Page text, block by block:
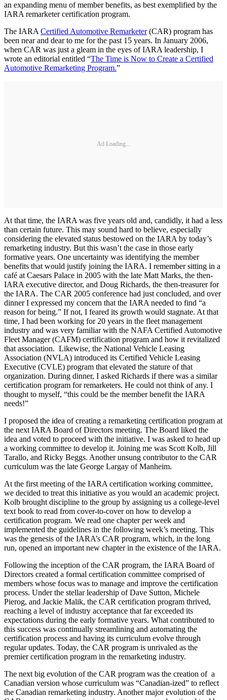
an expanding menu of member benefits, as best exemplified by the
IARA remarketer certification program.
The IARA Certified Automotive Remarketer(CAR) program has
been near and dear to me for the past 15 years. In January 2006,
when CAR was just a gleam in the eyes of IARA leadership, I
wrote an editorial entitled “The Time is Now to Create a Certified
Automotive Remarketing Program.”
Ad Loading...
At that time, the IARA was five years old and, candidly, it had a less
than certain future. This may sound hard to believe, especially
considering the elevated status bestowed on the IARA by today’s
remarketing industry. But this wasn’t the case in those early
formative years. One uncertainty was identifying the member
benefits that would justify joining the IARA. I remember sitting in a
café at Caesars Palace in 2005 with the late Matt Marks, the then-
IARA executive director, and Doug Richards, the then-treasurer for
the IARA. The CAR 2005 conference had just concluded, and over
dinner I expressed my concern that the IARA needed to find “a
reason for being.” If not, I feared its growth would stagnate. At that
time, I had been working for 20 years in the fleet management
industry and was very familiar with the NAFA Certified Automotive
Fleet Manager (CAFM) certification program and how it revitalized
that association. Likewise, the National Vehicle Leasing
Association (NVLA) introduced its Certified Vehicle Leasing
Executive (CVLE) program that elevated the stature of that
organization. During dinner, I asked Richards if there was a similar
certification program for remarketers. He could not think of any. I
thought to myself, “this could be the member benefit the IARA
needs!”
I proposed the idea of creating a remarketing certification program at
the next IARA Board of Directors meeting. The Board liked the
idea and voted to proceed with the initiative. I was asked to head up
a working committee to develop it. Joining me was Scott Kolb, Jill
Tarallo, and Ricky Beggs. Another unsung contributor to the CAR
curriculum was the late George Largay of Manheim.
At the first meeting of the IARA certification working committee,
we decided to treat this initiative as you would an academic project.
Kolb brought discipline to the group by assigning us a college-level
text book to read from cover-to-cover on how to develop a
certification program. We read one chapter per week and
implemented the guidelines in the following week’s meeting. This
was the genesis of the IARA’s CAR program, which, in the long
run, opened an important new chapter in the existence of the IARA.
Following the inception of the CAR program, the IARA Board of
Directors created a formal certification committee comprised of
members whose focus was to manage and improve the certification
process. Under the stellar leadership of Dave Sutton, Michele
Pierog, and Jackie Malik, the CAR certification program thrived,
reaching a level of industry acceptance that far exceeded its
expectations during the early formative years. What contributed to
this success was continually streamlining and automating the
certification process and having its curriculum evolve through
regular updates. Today, the CAR program is unrivaled as the
premier certification program in the remarketing industry.
The next big evolution of the CAR program was the creation of a
Canadian version whose curriculum was “Canadian-ized” to reflect
the Canadian remarketing industry. Another major evolution of the